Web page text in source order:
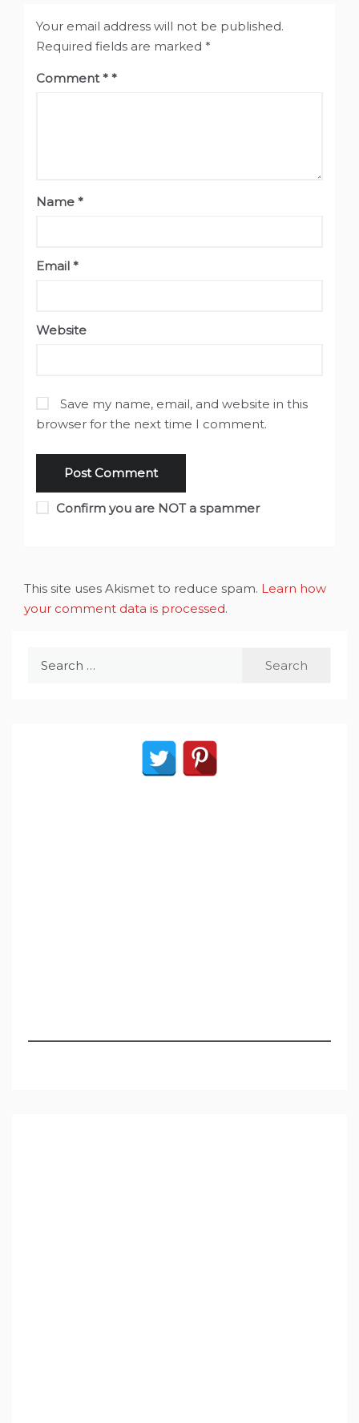
Your email address will not be published.
Required fields are marked *
Comment*
Name *
Email *
Website
Save my name, email, and website in this
browser for the next time I comment.
Confirm you are NOT a spammer
This site uses Akismet to reduce spam. Learn how
your comment data is processed.